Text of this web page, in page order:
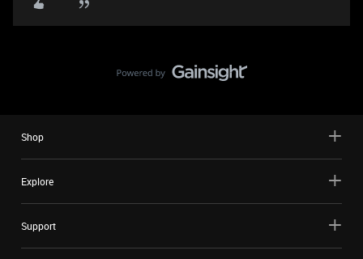
Shop
Explore
Support